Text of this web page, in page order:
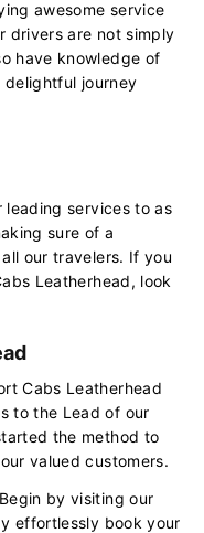
awesome service
drivers are not simply
have knowledge of
delightful journey
leading services to as
sure of a
our travelers. If you
Leatherhead, look
Cabs Leatherhead
to the Lead of our
the method to
valued customers.
Begin by visiting our
effortlessly book your